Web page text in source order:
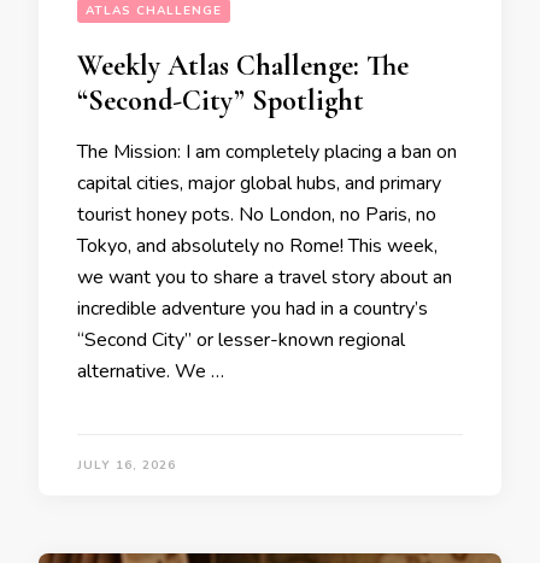
ATLAS CHALLENGE
Weekly Atlas Challenge: The
“Second-City” Spotlight
​The Mission: I am completely placing a ban on
capital cities, major global hubs, and primary
tourist honey pots. No London, no Paris, no
Tokyo, and absolutely no Rome! This week,
we want you to share a travel story about an
incredible adventure you had in a country’s
“Second City” or lesser-known regional
alternative. ​We …
JULY 16, 2026